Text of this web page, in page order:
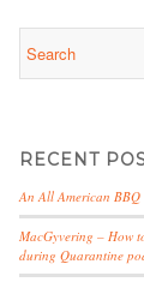
RECENT
An All American BBQ
MacGyvering – How
during Quarantine